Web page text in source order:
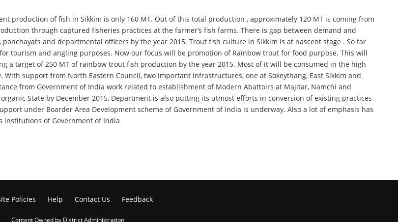
production of fish in Sikkim is only 160 MT. Out of this total production , approximately 120 MT is coming from
through captured fisheries practices at the farmer’s fish farms. There is gap between demand and
and departmental officers by the year 2015. Trout fish culture in Sikkim is at nascent stage . So far
tourism and angling purposes. Now our focus will be promotion of Rainbow trout for food purpose. This will
a target of 250 MT of rainbow trout fish production by the year 2015. Most of it will be consumed in the high
support from North Eastern Council, two important infrastructures, one at Sokeythang, East Sikkim and
from Government of India work related to establishment of Modern Abattoirs at Majitar, Namchi and
State by December 2015, Department is also putting its utmost efforts in conversion of existing practices
under Boarder Area Development scheme of Government of India is underway. Also a lot of emphasis has
institutions of Government of India
Policies Help Contact Us Feedback
Content Owned by District Administration